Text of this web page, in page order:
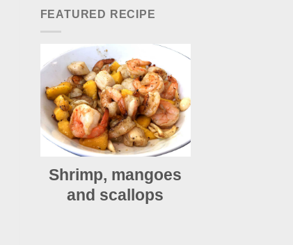
FEATURED RECIPE
Shrimp, mangoes
and scallops